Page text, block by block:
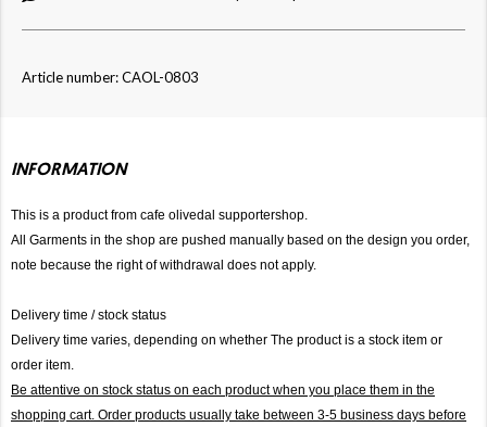
Article number: CAOL-0803
INFORMATION
This is a product from cafe olivedal supportershop.
All Garments in the shop are pushed manually based on the design you order,
note because the right of withdrawal does not apply.
Delivery time / stock status
Delivery time varies, depending on whether The product is a stock item or
order item.
Be attentive on stock status on each product when you place them in the
shopping cart. Order products usually take between 3-5 business days before